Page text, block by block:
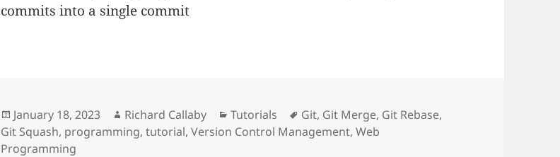
commits into a single commit
Posted
on
January 18, 2023 Author
Richard Callaby Categories
Tutorials Tags
Git, Git Merge, Git Rebase,
Git Squash, programming,tutorial,Version Control Management,Web
Programming